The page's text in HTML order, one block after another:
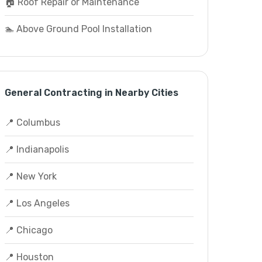
🏊 Above Ground Pool Installation
General Contracting in Nearby Cities
📍 Columbus
📍 Indianapolis
📍 New York
📍 Los Angeles
📍 Chicago
📍 Houston